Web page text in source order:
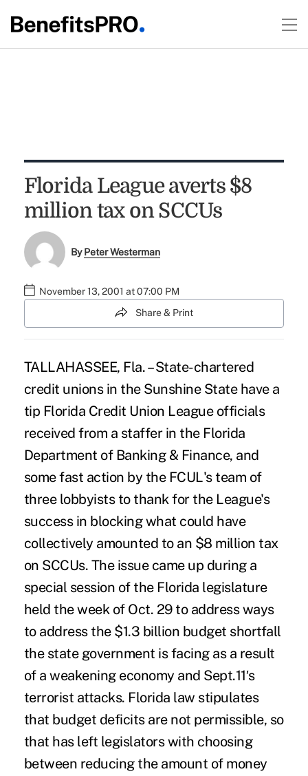
Florida League averts $8
million tax on SCCUs
ByPeter Westerman
November 13, 2001 at 07:00 PM
Share & Print
TALLAHASSEE, Fla. – State-chartered
credit unions in the Sunshine State have a
tip Florida Credit Union League officials
received from a staffer in the Florida
Department of Banking & Finance, and
some fast action by the FCUL's team of
three lobbyists to thank for the League's
success in blocking what could have
collectively amounted to an $8 million tax
on SCCUs. The issue came up during a
special session of the Florida legislature
held the week of Oct. 29 to address ways
to address the $1.3 billion budget shortfall
the state government is facing as a result
of a weakening economy and Sept.11′s
terrorist attacks. Florida law stipulates
that budget deficits are not permissible, so
that has left legislators with choosing
between reducing the amount of money